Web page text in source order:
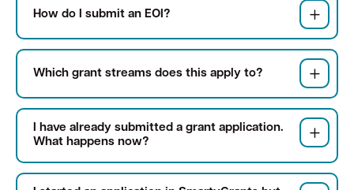
How do I submit an EOI?
Which grant streams does this apply to?
I have already submitted a grant application.
What happens now?